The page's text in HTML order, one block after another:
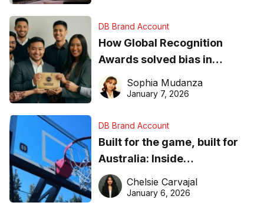
DB Brand Account
How Global Recognition
Awards solved bias in
business recognition
Sophia Mudanza
January 7, 2026
DB Brand Account
Built for the game, built for
Australia: Inside
DreamHoops’ craft of
basketball excellence
Chelsie Carvajal
January 6, 2026